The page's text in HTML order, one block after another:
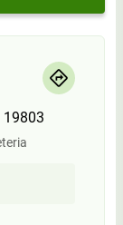
19803